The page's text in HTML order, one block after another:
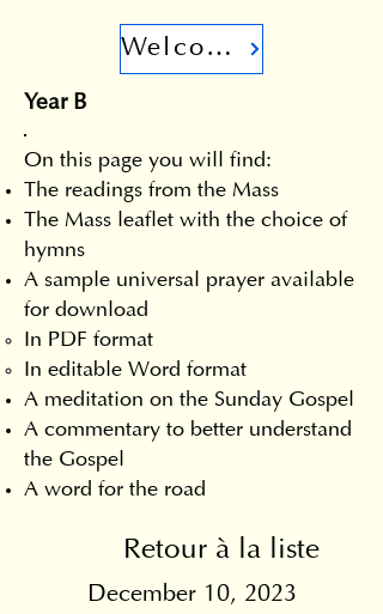
Welcome
Year B
On this page you will find:
The readings from the Mass
The Mass leaflet with the choice of
hymns
A sample universal prayer available
for download
In PDF format
In editable Word format
A meditation on the Sunday Gospel
A commentary to better understand
the Gospel
A word for the road
Retour à la liste
December 10, 2023